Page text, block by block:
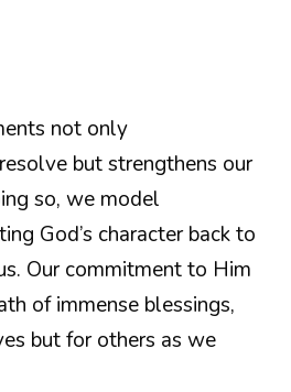
not only
but strengthens our
so, we model
God’s character back to
Our commitment to Him
of immense blessings,
but for others as we